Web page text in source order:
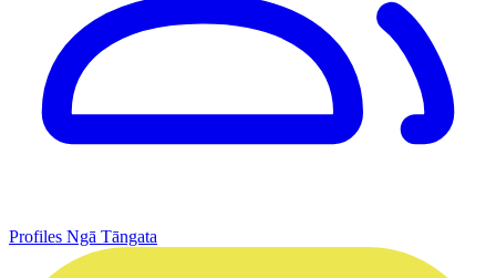
Profiles Ngā Tāngata